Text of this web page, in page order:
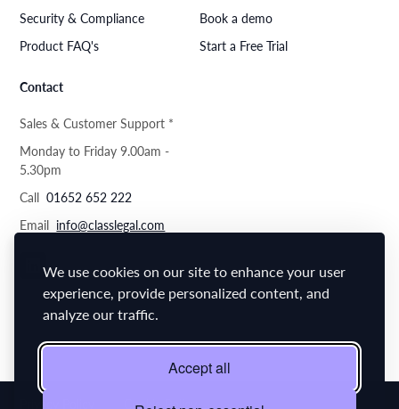
We use cookies on our site to enhance your user
experience, provide personalized content, and
analyze our traffic.
Accept all
Security & Compliance
Product FAQ's
Book a demo
Start a Free Trial
Contact
Sales & Customer Support *
Monday to Friday 9.00am -
5.30pm
Call01652 652 222
Email info@classlegal.com
Cookie Policy